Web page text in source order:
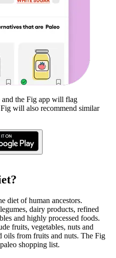
and the Fig app will flag
will also recommend similar
diet of human ancestors.
dairy products, refined
and highly processed foods.
fruits, vegetables, nuts and
oils from fruits and nuts. The Fig
shopping list.